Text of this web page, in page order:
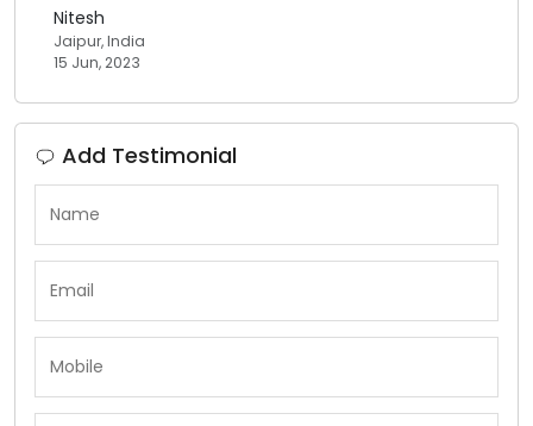
Nitesh
Jaipur, India
15 Jun, 2023
Add Testimonial